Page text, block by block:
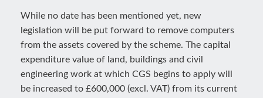
While no date has been mentioned yet, new
legislation will be put forward to remove computers
from the assets covered by the scheme. The capital
expenditure value of land, buildings and civil
engineering work at which CGS begins to apply will
be increased to £600,000 (excl. VAT) from its current